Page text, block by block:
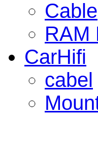
Cable
RAM
CarHifi
cabel